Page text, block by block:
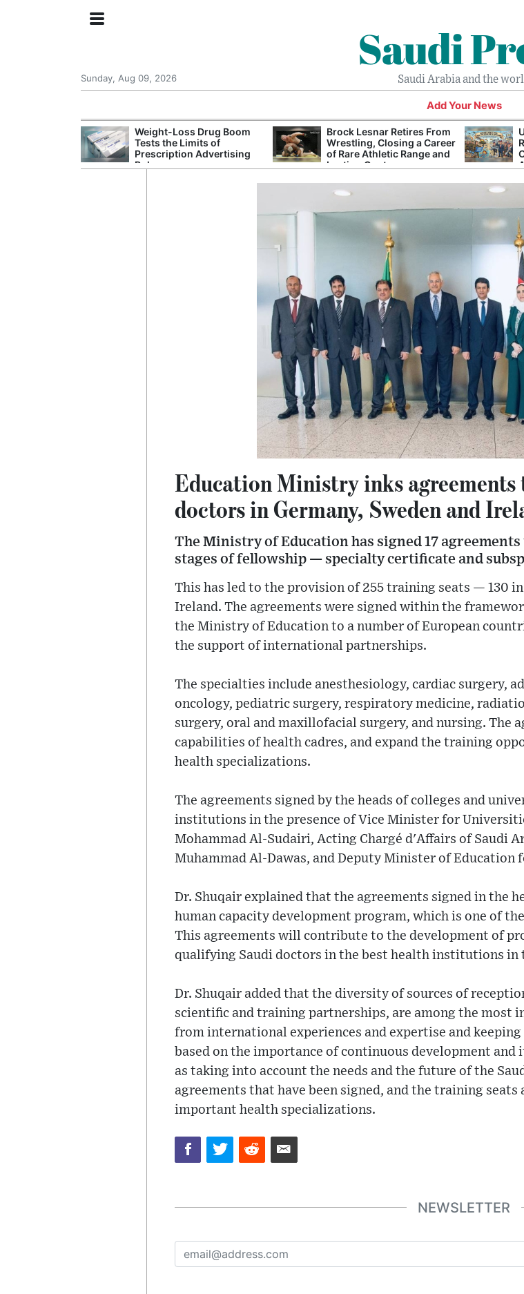
Saudi
Saudi Arabia and the
Sunday, Aug 09, 2026
Add Your News
Weight-Loss Drug Boom
Tests the Limits of
Prescription Advertising
Rules
Brock Lesnar Retires From
Wrestling, Closing a Career
of Rare Athletic Range and
Lasting Controversy
Education Ministry inks agreements
doctors in Germany, Sweden and
The Ministry of Education has signed 17
stages of fellowship — specialty certificate and
This has led to the provision of 255 training seats — 130 in
Ireland. The agreements were signed within the
the Ministry of Education to a number of European
the support of international partnerships.
The specialties include anesthesiology, cardiac surgery,
oncology, pediatric surgery, respiratory medicine,
surgery, oral and maxillofacial surgery, and nursing. The
capabilities of health cadres, and expand the training
health specializations.
The agreements signed by the heads of colleges and
institutions in the presence of Vice Minister for
Mohammad Al-Sudairi, Acting Chargé d'Affairs of Saudi
Muhammad Al-Dawas, and Deputy Minister of Education
Dr. Shuqair explained that the agreements signed in the
human capacity development program, which is one of
This agreements will contribute to the development of
qualifying Saudi doctors in the best health institutions in
Dr. Shuqair added that the diversity of sources of
scientific and training partnerships, are among the
from international experiences and expertise and
based on the importance of continuous development
as taking into account the needs and the future of the
agreements that have been signed, and the training
important health specializations.
NEWSLETTER